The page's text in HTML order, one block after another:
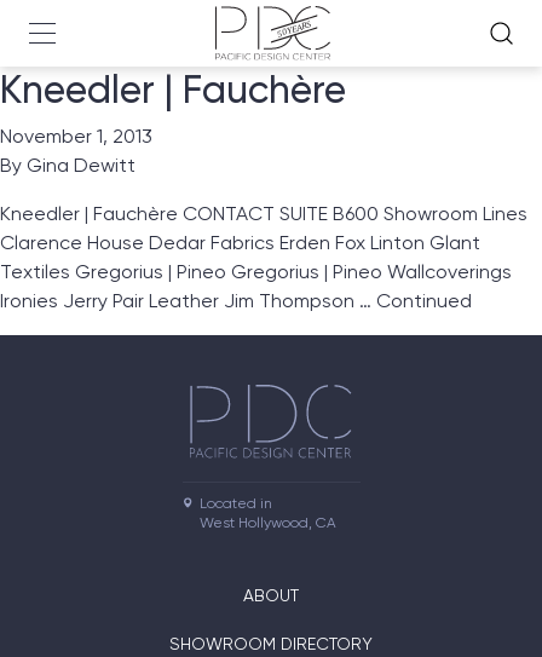
Kneedler | Fauchère
November 1, 2013
By Gina Dewitt
Kneedler | Fauchère CONTACT SUITE B600 Showroom Lines
Clarence House Dedar Fabrics Erden Fox Linton Glant
Textiles Gregorius | Pineo Gregorius | Pineo Wallcoverings
Ironies Jerry Pair Leather Jim Thompson … Continued
Located in
West Hollywood, CA
ABOUT
SHOWROOM DIRECTORY